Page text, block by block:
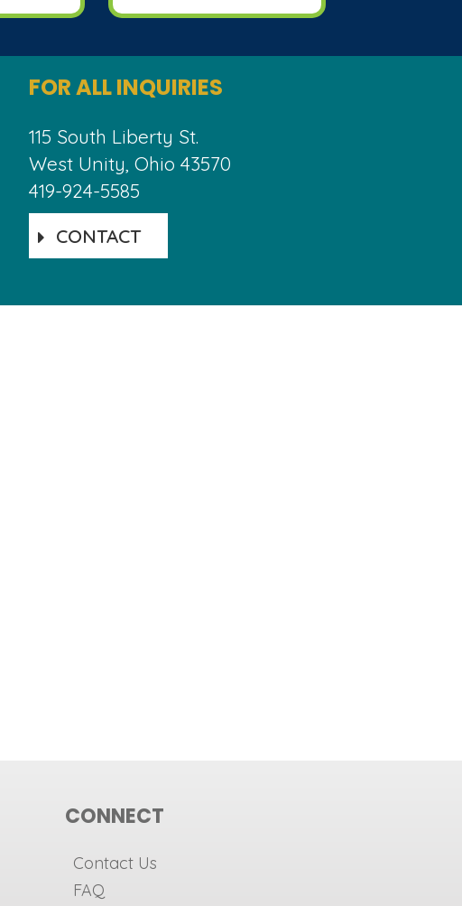
FOR ALL INQUIRIES
115 South Liberty St.
West Unity, Ohio 43570
419-924-5585
CONTACT
CONNECT
Contact Us
FAQ